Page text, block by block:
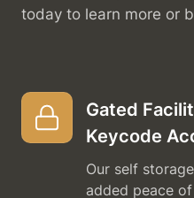
today to learn more or
Gated
Keycode
Our self
added peace